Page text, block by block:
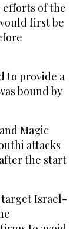
of the
first be
to provide a
bound by
Magic
attacks
the start
target Israel-